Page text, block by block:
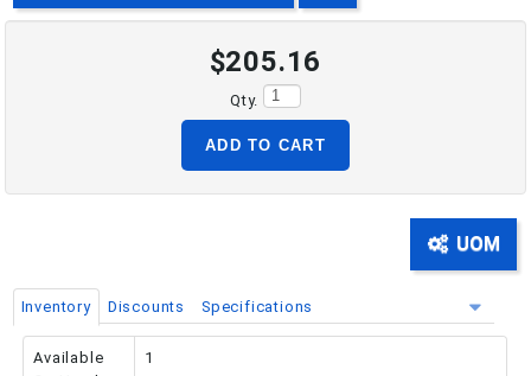
PHONE: 516-248-3850
$205.16
Qty.
ADD TO CART
UOM
Inventory Discounts Specifications
Available
1